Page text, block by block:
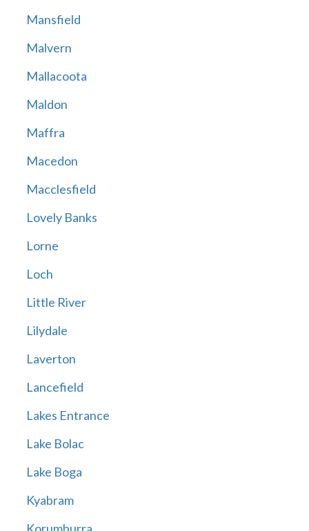
Mansfield
Malvern
Mallacoota
Maldon
Maffra
Macedon
Macclesfield
Lovely Banks
Lorne
Loch
Little River
Lilydale
Laverton
Lancefield
Lakes Entrance
Lake Bolac
Lake Boga
Kyabram